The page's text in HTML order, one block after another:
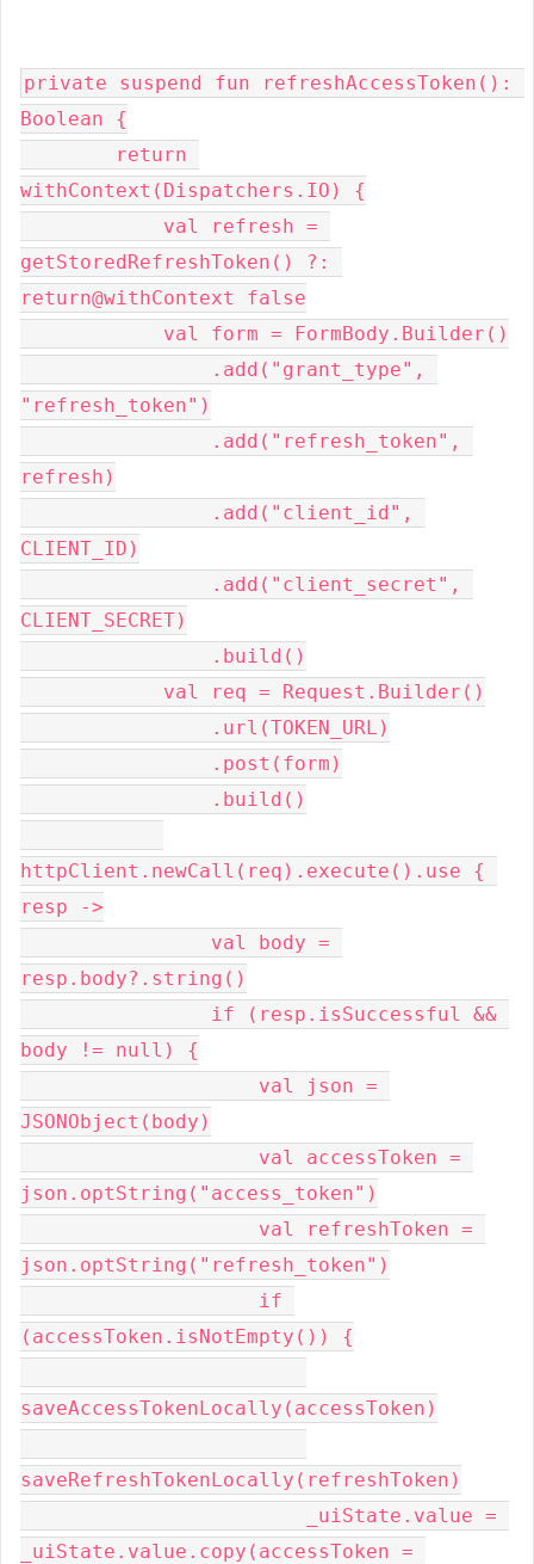
private suspend fun refreshAccessToken():
Boolean {
withContext(Dispatchers.IO) {
getStoredRefreshToken() ?:
return@withContext false
            val form = FormBody.Builder()
"refresh_token")
refresh)
CLIENT_ID)
CLIENT_SECRET)
                .build()
            val req = Request.Builder()
                .url(TOKEN_URL)
                .post(form)
                .build()
httpClient.newCall(req).execute().use {
resp ->
resp.body?.string()
body != null) {
JSONObject(body)
json.optString("access_token")
json.optString("refresh_token")
(accessToken.isNotEmpty()) {
saveAccessTokenLocally(accessToken)
saveRefreshTokenLocally(refreshToken)
_uiState.value.copy(accessToken =